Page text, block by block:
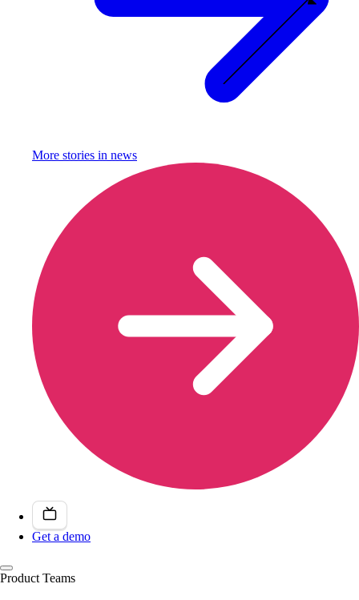
More stories in news
Get a demo
Product Teams